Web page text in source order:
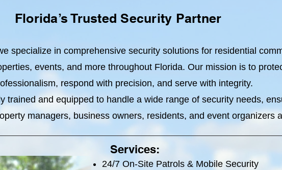
Florida’s Trusted Security Partner
specialize in comprehensive security solutions for residential
events, and more throughout Florida. Our mission is to
respond with precision, and serve with integrity.
trained and equipped to handle a wide range of security needs,
managers, business owners, residents, and event organizers
Services:
24/7 On-Site Patrols & Mobile Security